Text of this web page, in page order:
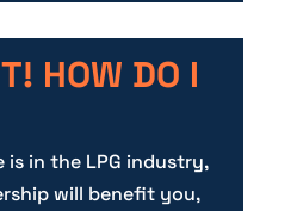
HOW DO I
is in the LPG industry,
will benefit you,